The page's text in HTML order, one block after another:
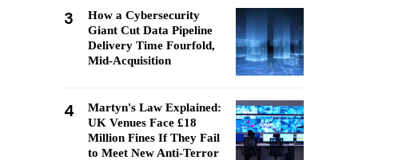
3
How a Cybersecurity
Giant Cut Data Pipeline
Delivery Time Fourfold,
Mid-Acquisition
4
Martyn's Law Explained:
UK Venues Face £18
Million Fines If They Fail
to Meet New Anti-Terror